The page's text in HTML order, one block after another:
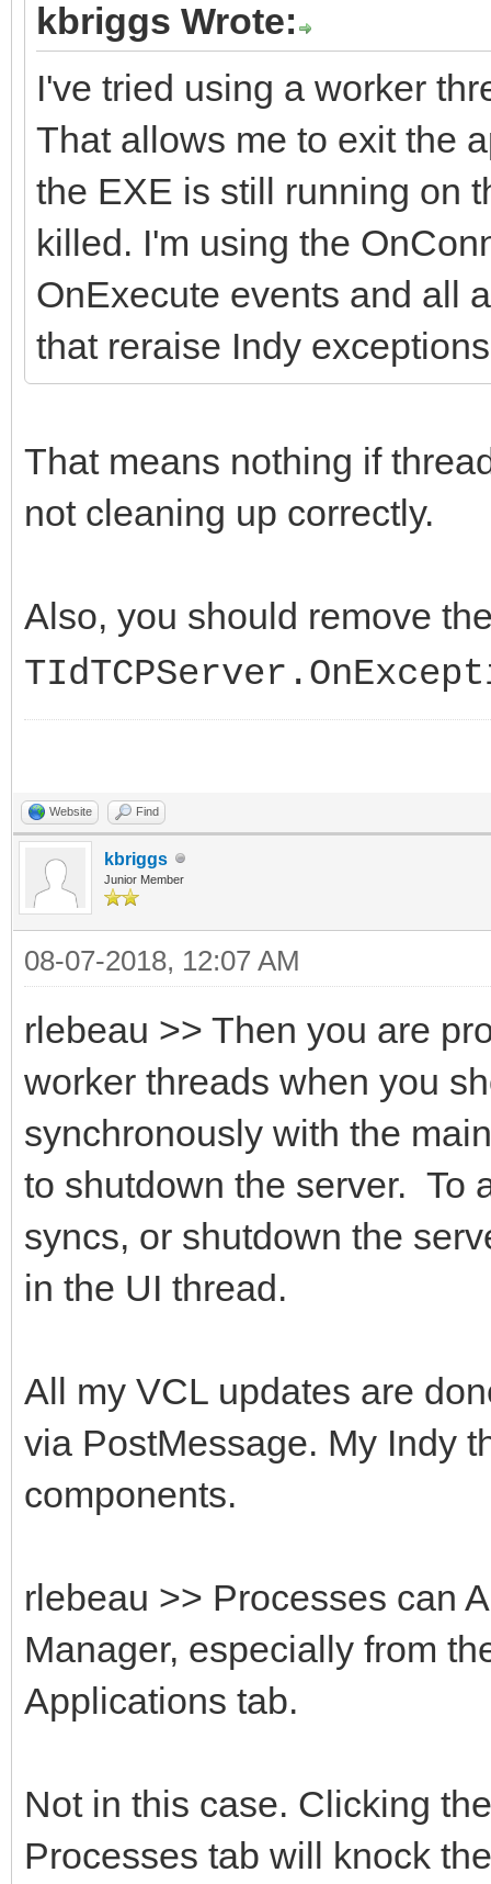
kbriggs Wrote:
I've tried using a worker
That allows me to exit the
the EXE is still running on
killed. I'm using the
OnExecute events and all
that reraise Indy exceptions
That means nothing if
not cleaning up correctly.
Also, you should remove
Website Find
kbriggs
Junior Member
08-07-2018, 12:07 AM
rlebeau >> Then you are
worker threads when you
synchronously with the
to shutdown the server. To
syncs, or shutdown the
in the UI thread.
All my VCL updates are
via PostMessage. My Indy
components.
rlebeau >> Processes can
Manager, especially from
Applications tab.
Not in this case. Clicking
Processes tab will knock